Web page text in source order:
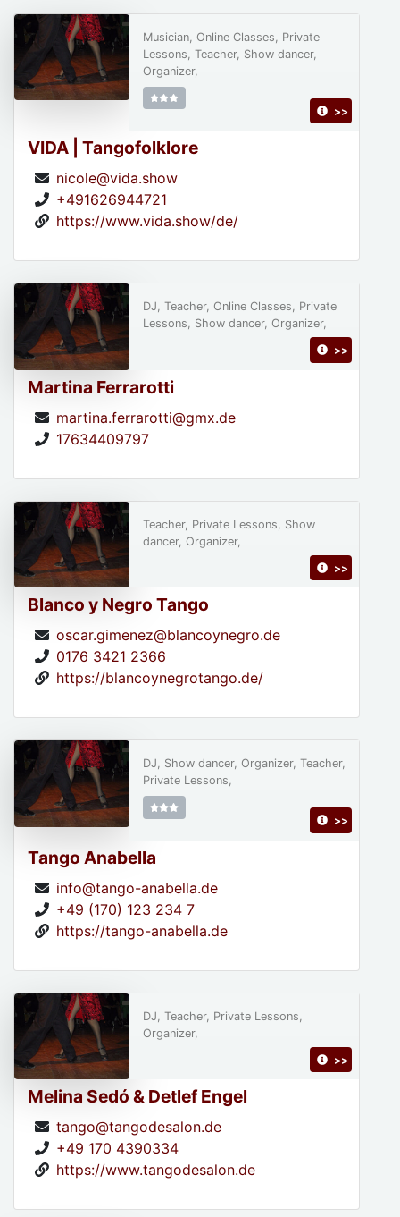
VIDA | Tangofolklore
nicole@vida.show
+491626944721
https://www.vida.show/de/
Musician, Online Classes, Private
Lessons, Teacher, Show dancer,
Organizer,
>>
Martina Ferrarotti
martina.ferrarotti@gmx.de
17634409797
DJ, Teacher, Online Classes, Private
Lessons, Show dancer, Organizer,
>>
Blanco y Negro Tango
oscar.gimenez@blancoynegro.de
0176 3421 2366
https://blancoynegrotango.de/
Teacher, Private Lessons, Show
dancer, Organizer,
>>
Tango Anabella
info@tango-anabella.de
+49 (170) 123 234 7
https://tango-anabella.de
DJ, Show dancer, Organizer, Teacher,
Private Lessons,
>>
Melina Sedó & Detlef Engel
tango@tangodesalon.de
+49 170 4390334
https://www.tangodesalon.de
DJ, Teacher, Private Lessons,
Organizer,
>>